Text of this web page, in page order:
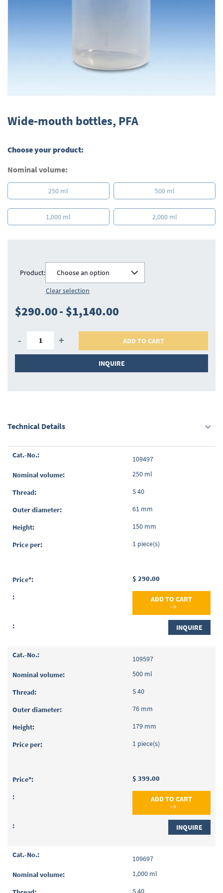
to
the
of
images
Wide-mouth bottles, PFA
Choose your product:
Nominal volume:
250 ml 500 ml
1,000 ml 2,000 ml
Product:
Choose an option
Clear selection
$290.00- $1,140.00
- + ADD TO CART
INQUIRE
Technical Details
Grouped
items
109497
250 ml
S 40
61 mm
150 mm
1 piece(s)
$ 290.00
ADD TO CART
INQUIRE
109597
500 ml
S 40
76 mm
179 mm
1 piece(s)
$ 399.00
ADD TO CART
INQUIRE
109697
1,000 ml
S 40